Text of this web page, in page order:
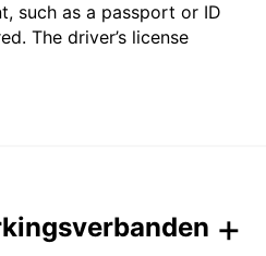
such as a passport or ID
The driver’s license